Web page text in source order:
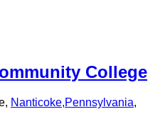
College
Nanticoke,Pennsylvania,